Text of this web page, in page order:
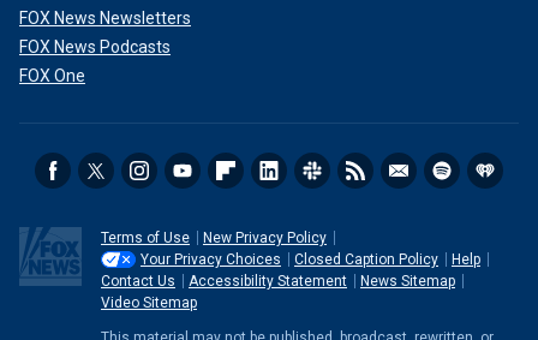
FOX News Newsletters
FOX News Podcasts
FOX One
Terms of Use
New Privacy Policy
Your Privacy Choices
Closed Caption Policy
Help
Contact Us
Accessibility Statement
News Sitemap
Video Sitemap